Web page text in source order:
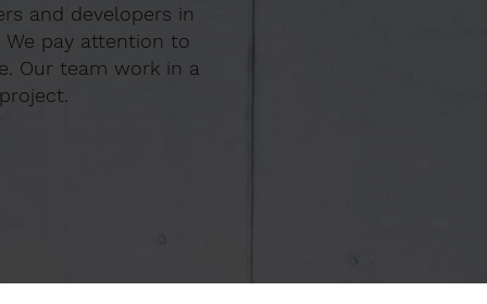
and developers in
pay attention to
Our team work in a